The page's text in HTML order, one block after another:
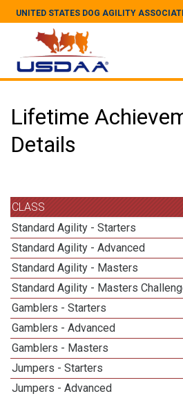
UNITED STATES DOG AGILITY
Lifetime
Details
CLASS
Standard Agility - Starters
Standard Agility - Advanced
Standard Agility - Masters
Standard Agility - Masters
Gamblers - Starters
Gamblers - Advanced
Gamblers - Masters
Jumpers - Starters
Jumpers - Advanced